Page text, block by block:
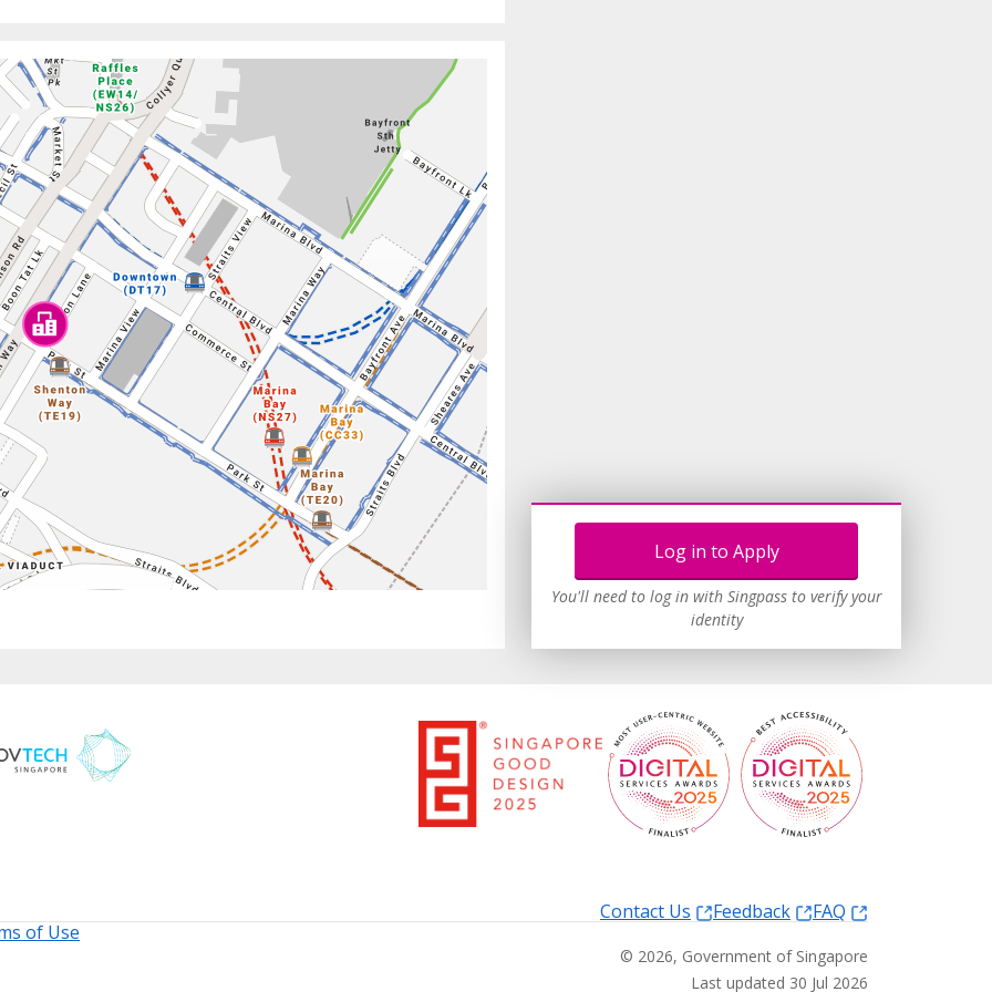
Log in to Apply
You'll need to log in with Singpass to verify your
identity
Contact Us Feedback
FAQ
of Use
© 2026, Government of Singapore
Last updated 30 Jul 2026